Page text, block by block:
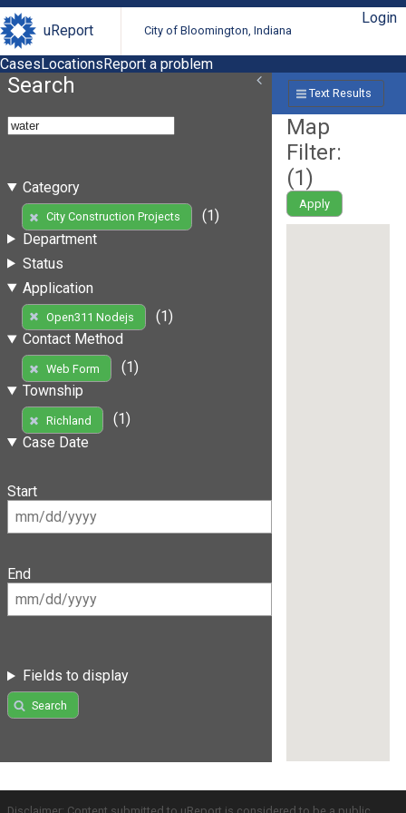
uReport City of Bloomington, Indiana
Login
CasesLocationsReport a problem
Search
Category
City Construction Projects
(1)
Department
Status
Application
Open311 Nodejs
(1)
Contact Method
Web Form
(1)
Township
Richland
(1)
Case Date
Start
End
Fields to display
Search
Text Results
Map
Filter:
(1)
Apply